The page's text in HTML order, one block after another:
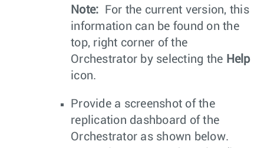
Note:
For the current version, this
information can be found on the
top, right corner of the
Orchestrator by selecting the Help
icon.
Provide a screenshot of the
replication dashboard of the
Orchestrator as shown below.